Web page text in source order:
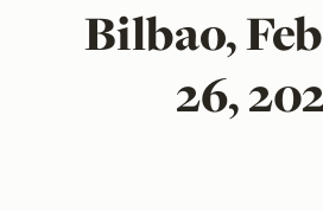
Bilbao,
26,